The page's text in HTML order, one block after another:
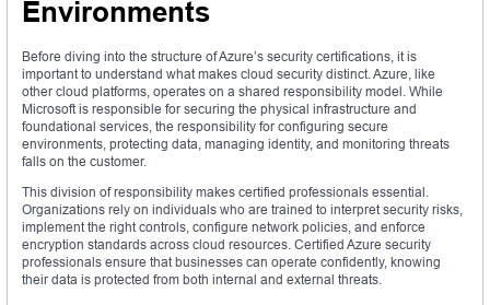
Environments
Before diving into the structure of Azure’s security certifications, it is
important to understand what makes cloud security distinct. Azure, like
other cloud platforms, operates on a shared responsibility model. While
Microsoft is responsible for securing the physical infrastructure and
foundational services, the responsibility for configuring secure
environments, protecting data, managing identity, and monitoring threats
falls on the customer.
This division of responsibility makes certified professionals essential.
Organizations rely on individuals who are trained to interpret security risks,
implement the right controls, configure network policies, and enforce
encryption standards across cloud resources. Certified Azure security
professionals ensure that businesses can operate confidently, knowing
their data is protected from both internal and external threats.